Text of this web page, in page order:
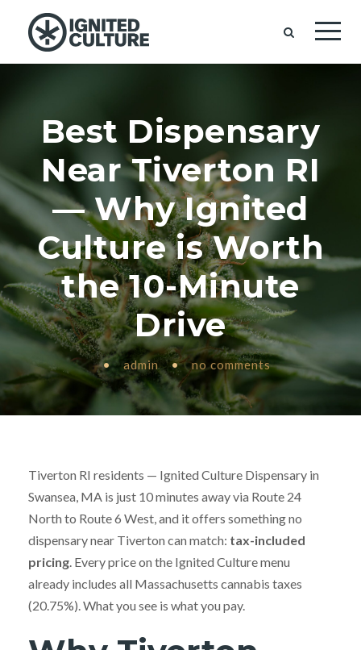
Best Dispensary
Near Tiverton RI
— Why Ignited
Culture is Worth
the 10-Minute
Drive
• admin • no comments
Tiverton RI residents — Ignited Culture Dispensary in
Swansea, MA is just 10 minutes away via Route 24
North to Route 6 West, and it offers something no
dispensary near Tiverton can match: tax-included
pricing . Every price on the Ignited Culture menu
already includes all Massachusetts cannabis taxes
(20.75%). What you see is what you pay.